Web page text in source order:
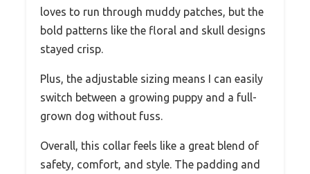
loves to run through muddy patches, but the
bold patterns like the floral and skull designs
stayed crisp.
Plus, the adjustable sizing means I can easily
switch between a growing puppy and a full-
grown dog without fuss.
Overall, this collar feels like a great blend of
safety, comfort, and style. The padding and